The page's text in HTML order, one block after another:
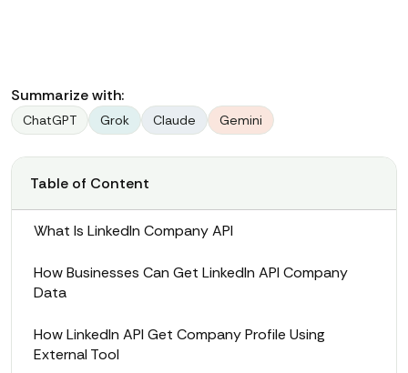
Summarize with:
ChatGPT Grok Claude Gemini
Table of Content
What Is LinkedIn Company API
How Businesses Can Get LinkedIn API Company
Data
How LinkedIn API Get Company Profile Using
External Tool